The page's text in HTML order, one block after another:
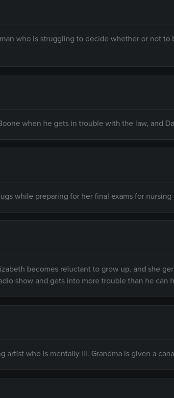
who is struggling to decide whether or not to
when he gets in trouble with the law, and
while preparing for her final exams for nursing
becomes reluctant to grow up, and she
show and gets into more trouble than he can
artist who is mentally ill. Grandma is given a